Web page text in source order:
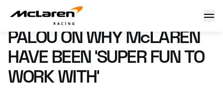
"It has been super, super fun"
14 October 2022 18:00 (UTC)
PALOU ON WHY McLAREN
HAVE BEEN 'SUPER FUN TO
WORK WITH'